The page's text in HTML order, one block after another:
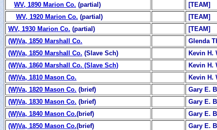
WV, 1890 Marion Co. (partial)
[TEAM]
WV, 1920 Marion Co. (partial)
[TEAM]
WV, 1930 Marion Co. (partial)
[TEAM]
(W)Va, 1850 Marshall Co.
Glenda
(W)Va, 1850 Marshall Co. (Slave Sch)
Kevin H.
(W)Va, 1860 Marshall Co. (Slave Sch)
Kevin H.
(W)Va, 1810 Mason Co.
Kevin H.
(W)Va, 1820 Mason Co. (brief)
Gary E.
(W)Va, 1830 Mason Co. (brief)
Gary E.
(W)Va, 1840 Mason Co.(brief)
Gary E.
(W)Va, 1850 Mason Co.(brief)
Gary E.